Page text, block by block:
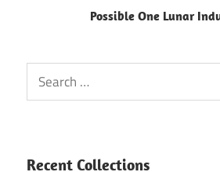
Possible One Lunar
Search
for:
Recent Collections